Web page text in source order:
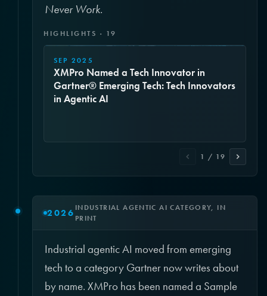
Never Work.
HIGHLIGHTS · 19
SEP 2025
XMPro Named a Tech Innovator in
Gartner® Emerging Tech: Tech Innovators
in Agentic AI
1 / 19
2026 INDUSTRIAL AGENTIC AI CATEGORY, IN
PRINT
Industrial agentic AI moved from emerging
tech to a category Gartner now writes about
by name. XMPro has been named a Sample